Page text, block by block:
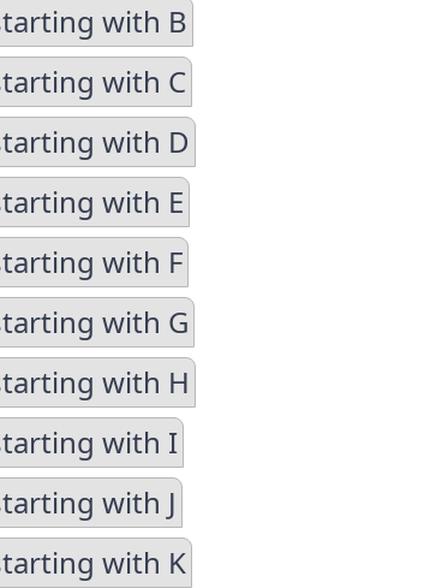
with B
with C
with D
with E
with F
with G
with H
with I
with J
with K